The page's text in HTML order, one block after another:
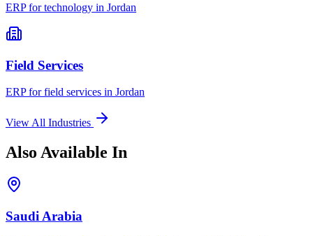
ERP fortechnology in Jordan
Field Services
ERP forfield services in Jordan
View All Industries
Also Available In
Saudi Arabia